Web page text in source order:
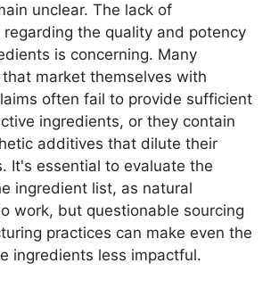
unclear. The lack of
the quality and potency
is concerning. Many
market themselves with
often fail to provide sufficient
ingredients, or they contain
additives that dilute their
It's essential to evaluate the
ingredient list, as natural
work, but questionable sourcing
practices can make even the
ingredients less impactful.